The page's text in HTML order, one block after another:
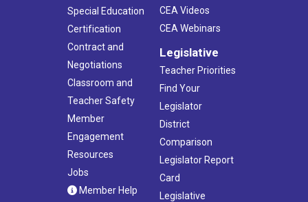
Special Education
Certification
Contract and
Negotiations
Classroom and
Teacher Safety
Member
Engagement
Resources
Jobs
Member Help
CEA Videos
CEA Webinars
Legislative
Teacher Priorities
Find Your
Legislator
District
Comparison
Legislator Report
Card
Legislative